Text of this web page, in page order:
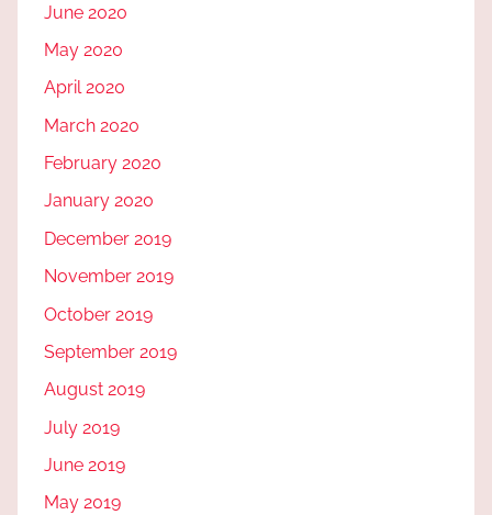
June 2020
May 2020
April 2020
March 2020
February 2020
January 2020
December 2019
November 2019
October 2019
September 2019
August 2019
July 2019
June 2019
May 2019